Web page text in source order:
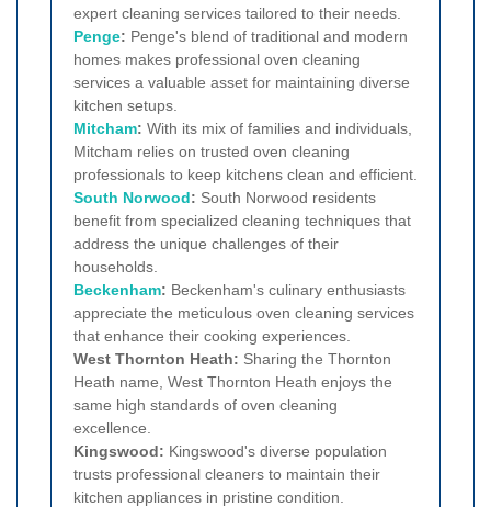
expert cleaning services tailored to their needs.
Penge: Penge's blend of traditional and modern
homes makes professional oven cleaning
services a valuable asset for maintaining diverse
kitchen setups.
Mitcham: With its mix of families and individuals,
Mitcham relies on trusted oven cleaning
professionals to keep kitchens clean and efficient.
South Norwood: South Norwood residents
benefit from specialized cleaning techniques that
address the unique challenges of their
households.
Beckenham: Beckenham's culinary enthusiasts
appreciate the meticulous oven cleaning services
that enhance their cooking experiences.
West Thornton Heath: Sharing the Thornton
Heath name, West Thornton Heath enjoys the
same high standards of oven cleaning
excellence.
Kingswood: Kingswood's diverse population
trusts professional cleaners to maintain their
kitchen appliances in pristine condition.